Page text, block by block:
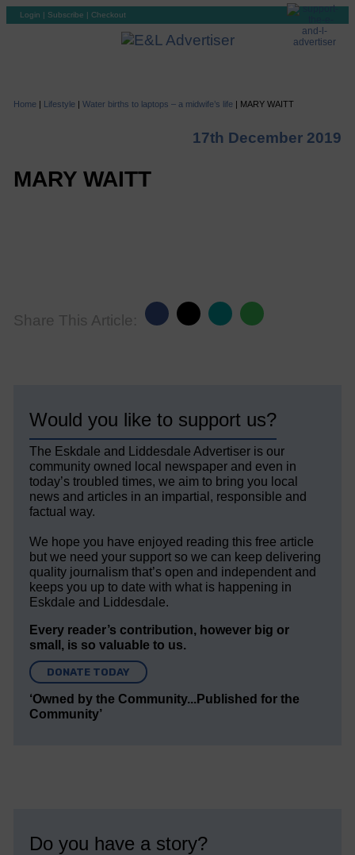
Login | Subscribe | Checkout
Home | Lifestyle | Water births to laptops – a midwife’s life | MARY WAITT
17th December 2019
MARY WAITT
Share This Article:
Would you like to support us?
The Eskdale and Liddesdale Advertiser is our
community owned local newspaper and even in
today’s troubled times, we aim to bring you local
news and articles in an impartial, responsible and
factual way.
We hope you have enjoyed reading this free article
but we need your support so we can keep delivering
quality journalism that’s open and independent and
keeps you up to date with what is happening in
Eskdale and Liddesdale.
Every reader’s contribution, however big or
small, is so valuable to us.
DONATE TODAY
‘Owned by the Community...Published for the
Community’
Do you have a story?